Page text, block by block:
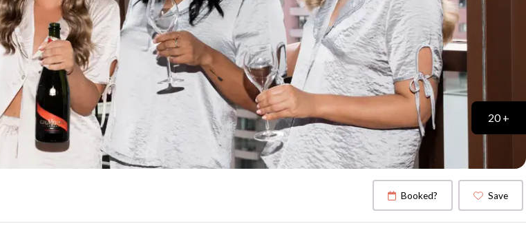
20 +
Booked? Save